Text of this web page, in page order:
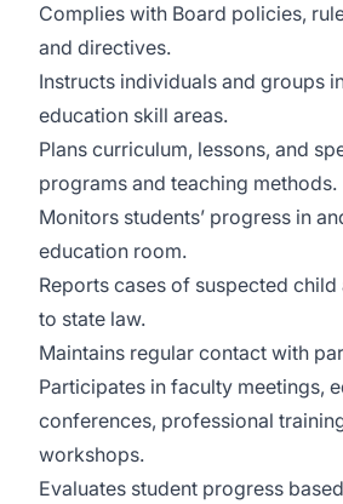
Complies with Board policies,
and directives.
Instructs individuals and groups
education skill areas.
Plans curriculum, lessons, and
programs and teaching methods.
Monitors students’ progress in
education room.
Reports cases of suspected
to state law.
Maintains regular contact with
Participates in faculty meetings,
conferences, professional
workshops.
Evaluates student progress